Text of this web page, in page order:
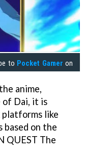
to Pocket Gamer on
anime,
of Dai, it is
platforms like
based on the
QUEST The